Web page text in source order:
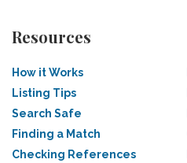
Resources
How it Works
Listing Tips
Search Safe
Finding a Match
Checking References